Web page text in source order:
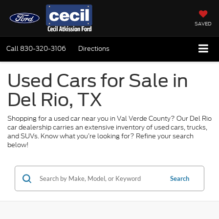
SAVED
Call 830-320-3106 Directions
Used Cars for Sale in
Del Rio, TX
Shopping for a used car near you in Val Verde County? Our Del Rio
car dealership carries an extensive inventory of used cars, trucks,
and SUVs. Know what you’re looking for? Refine your search
below!
Search